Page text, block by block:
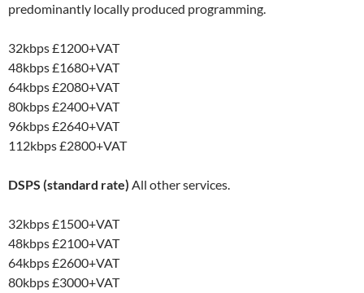
predominantly locally produced programming.
32kbps£1200+VAT
48kbps£1680+VAT
64kbps£2080+VAT
80kbps£2400+VAT
96kbps£2640+VAT
112kbps£2800+VAT
DSPS (standard rate) All other services.
32kbps£1500+VAT
48kbps£2100+VAT
64kbps£2600+VAT
80kbps£3000+VAT